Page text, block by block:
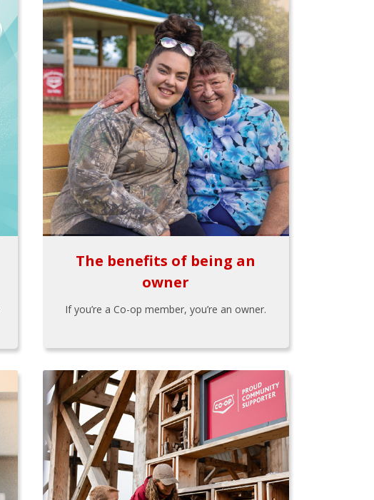
The benefits of being an
owner
If you’re a Co-op member, you’re an owner.